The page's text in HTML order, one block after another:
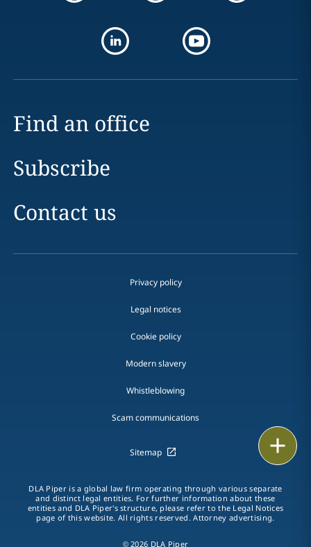
vCard
Find an office
Subscribe
Contact us
Privacy policy
Legal notices
Cookie policy
Modern slavery
Whistleblowing
Scam communications
Sitemap
DLA Piper is a global law firm operating through various separate
and distinct legal entities. For further information about these
entities and DLA Piper's structure, please refer to the Legal Notices
page of this website. All rights reserved. Attorney advertising.
© 2026 DLA Piper